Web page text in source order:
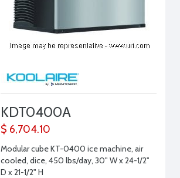
KDT0400A
$ 6,704.10
Modular cube KT-0400 ice machine, air
cooled, dice, 450 lbs/day, 30" W x 24-1/2"
D x 21-1/2" H